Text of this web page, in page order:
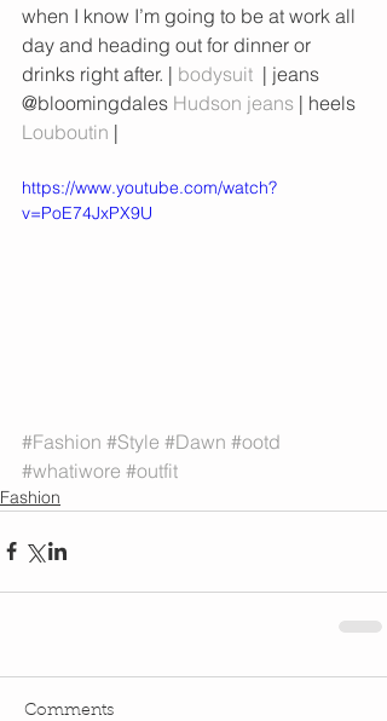
when I know I’m going to be at work all
day and heading out for dinner or
drinks right after. | bodysuit
  | jeans
@bloomingdales Hudson jeans | heels
Louboutin |
https://www.youtube.com/watch?
v=PoE74JxPX9U
#Fashion #Style #Dawn #ootd
#whatiwore #outfit
Fashion
Comments